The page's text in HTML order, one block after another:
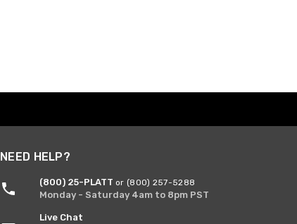
NEED HELP?
(800) 25-PLATT or (800) 257-5288
Monday - Saturday 4am to 8pm PST
Live Chat